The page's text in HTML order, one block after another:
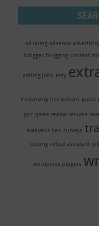
ad rating adsense
blogger blogging content
editing jobs etsy
freelancing free pattern guest
ppc qmee review resume
evaluator seo surveys
testing virtual assistant
wordpress plugins